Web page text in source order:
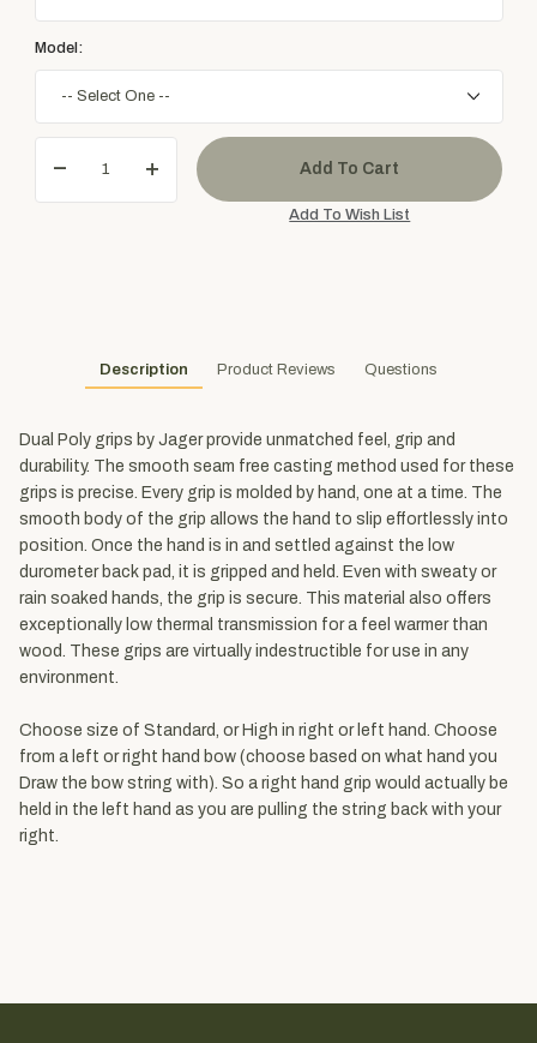
Model:
Description Product Reviews Questions
Dual Poly grips by Jager provide unmatched feel, grip and
durability. The smooth seam free casting method used for these
grips is precise. Every grip is molded by hand, one at a time. The
smooth body of the grip allows the hand to slip effortlessly into
position. Once the hand is in and settled against the low
durometer back pad, it is gripped and held. Even with sweaty or
rain soaked hands, the grip is secure. This material also offers
exceptionally low thermal transmission for a feel warmer than
wood. These grips are virtually indestructible for use in any
environment.
Choose size of Standard, or High in right or left hand. Choose
from a left or right hand bow (choose based on what hand you
Draw the bow string with). So a right hand grip would actually be
held in the left hand as you are pulling the string back with your
right.